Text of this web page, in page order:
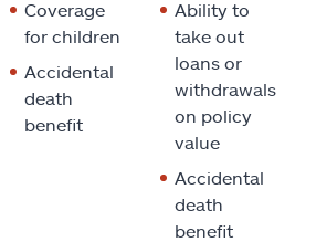
Coverage
for children
Accidental
death
benefit
Ability to
take out
loans or
withdrawals
on policy
value
Accidental
death
benefit